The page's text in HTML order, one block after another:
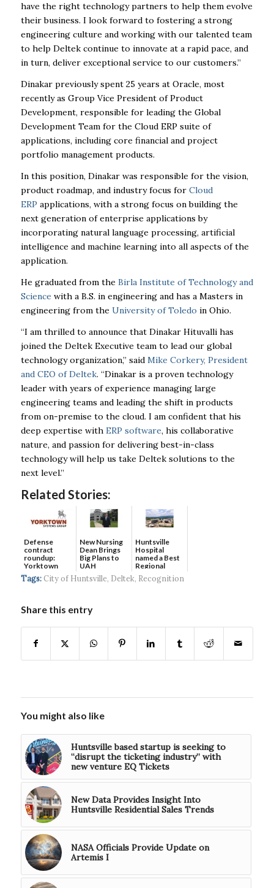
have the right technology partners to help them evolve
their business. I look forward to fostering a strong
engineering culture and working with our talented team
to help Deltek continue to innovate at a rapid pace, and
in turn, deliver exceptional service to our customers.”
Dinakar previously spent 25 years at Oracle, most
recently as Group Vice President of Product
Development, responsible for leading the Global
Development Team for the Cloud ERP suite of
applications, including core financial and project
portfolio management products.
In this position, Dinakar was responsible for the vision,
product roadmap, and industry focus for Cloud
ERP applications, with a strong focus on building the
next generation of enterprise applications by
incorporating natural language processing, artificial
intelligence and machine learning into all aspects of the
application.
He graduated from the Birla Institute of Technology and
Science with a B.S. in engineering and has a Masters in
engineering from the University of Toledo in Ohio.
“I am thrilled to announce that Dinakar Hituvalli has
joined the Deltek Executive team to lead our global
technology organization,” said Mike Corkery, President
and CEO of Deltek. “Dinakar is a proven technology
leader with years of experience managing large
engineering teams and leading the shift in products
from on-premise to the cloud. I am confident that his
deep expertise with ERP software, his collaborative
nature, and passion for delivering best-in-class
technology will help us take Deltek solutions to the
next level.”
Related Stories:
Defense
contract
roundup:
Yorktown
Systems wins
$5...
New Nursing
Dean Brings
Big Plans to
UAH
Huntsville
Hospital
named a Best
Regional
Hospital...
Tags: City of Huntsville, Deltek, Recognition
Share this entry
You might also like
Huntsville based startup is seeking to
“disrupt the ticketing industry” with
new venture EQ Tickets
New Data Provides Insight Into
Huntsville Residential Sales Trends
NASA Officials Provide Update on
Artemis I